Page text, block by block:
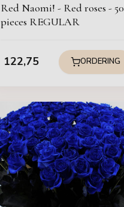
Red Naomi! - Red roses - 50
pieces REGULAR
122,75 ORDERING